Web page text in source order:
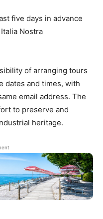
five days in advance
Nostra
of arranging tours
dates and times, with
email address. The
to preserve and
heritage.